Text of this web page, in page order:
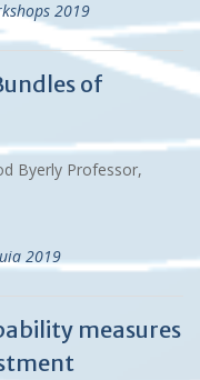
2019
of
Byerly Professor,
2019
measures